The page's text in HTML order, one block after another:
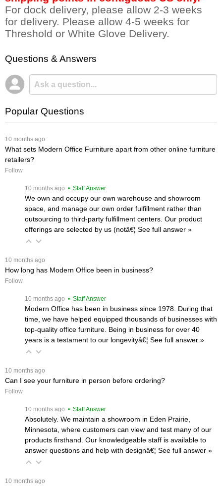
For dock delivery, please allow 2-3 weeks
for delivery. Please allow 4-5 weeks for
Threshold or White Glove Delivery.
Questions & Answers
Popular Questions
10 months ago
What sets Modern Office Furniture apart from other online furniture
retailers?
Follow
10 months ago • Staff Answer
We own and occupy our own warehouse and showroom
space, and manage our own order fulfillment rather than
outsourcing to third-party fulfillment centers. Our product
offerings are selected by us (notâ€¦ See full answer »
10 months ago
How long has Modern Office been in business?
Follow
10 months ago • Staff Answer
Modern Office has been in business since 1978. During that
time, we have helped equipped thousands of businesses with
top-quality office furniture. Being in business for over 40
years is a testament to our longevityâ€¦ See full answer »
10 months ago
Can I see your furniture in person before ordering?
Follow
10 months ago • Staff Answer
Absolutely. We maintain a showroom in Eden Prairie,
Minnesota, where customers can view and test many of our
products firsthand. Our knowledgeable staff is available to
answer questions and help with designâ€¦ See full answer »
10 months ago